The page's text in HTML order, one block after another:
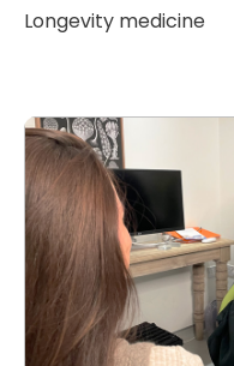
Longevity medicine